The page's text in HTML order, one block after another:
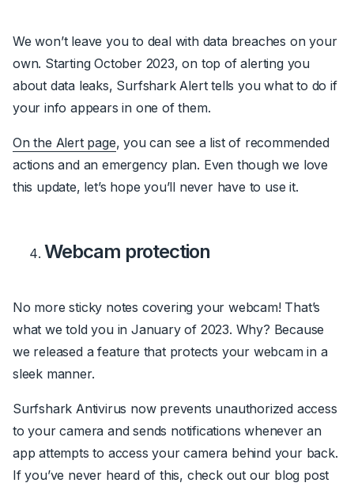
We won’t leave you to deal with data breaches on your
own. Starting October 2023, on top of alerting you
about data leaks, Surfshark Alert tells you what to do if
your info appears in one of them.
On the Alert page, you can see a list of recommended
actions and an emergency plan. Even though we love
this update, let’s hope you’ll never have to use it.
Webcam protection
No more sticky notes covering your webcam! That’s
what we told you in January of 2023. Why? Because
we released a feature that protects your webcam in a
sleek manner.
Surfshark Antivirus now prevents unauthorized access
to your camera and sends notifications whenever an
app attempts to access your camera behind your back.
If you’ve never heard of this, check out our blog post